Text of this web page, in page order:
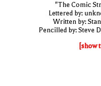
"The Comic
Lettered by:
Written by:
Pencilled by: Steve
[show